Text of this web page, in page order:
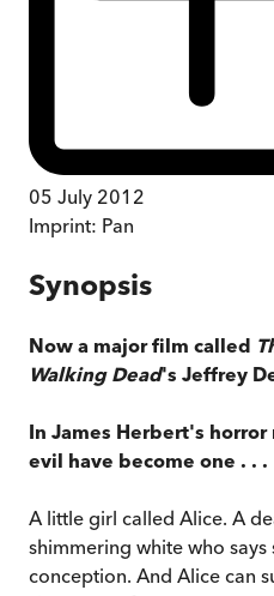
05 July 2012
Imprint: Pan
Synopsis
Now a major film called
Walking Dead's Jeffrey
In James Herbert's horror
evil have become one . . .
A little girl called Alice. A
shimmering white who says
conception. And Alice can